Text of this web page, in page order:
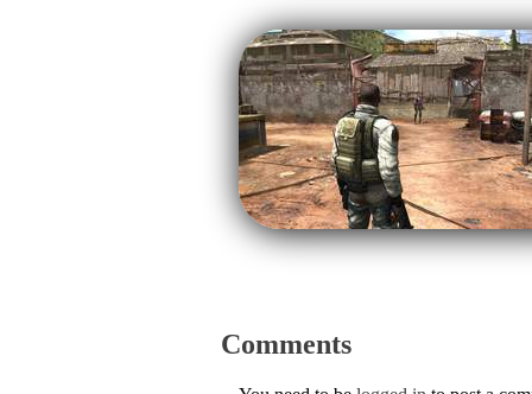
Comments